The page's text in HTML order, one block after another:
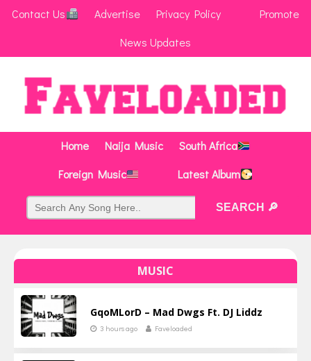
Contact Us Advertise Privacy Policy
Promote
News Updates
Home Naija Music
South Africa
Foreign Music
Latest Album
MUSIC
GqoMLorD – Mad Dwgs Ft. DJ Liddz
3 hours ago Faveloaded